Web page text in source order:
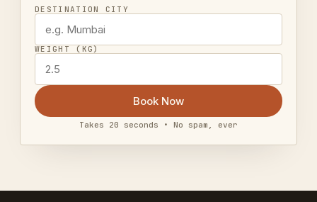
DESTINATION CITY
WEIGHT (KG)
Book Now
Takes 20 seconds • No spam, ever